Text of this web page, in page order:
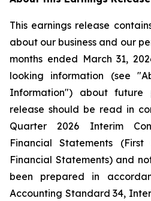
This earnings release
about our business and our
months ended March 31,
looking information (see
Information") about future
release should be read in
Quarter 2026 Interim
Financial Statements
Financial Statements) and
been prepared in
Accounting Standard 34,